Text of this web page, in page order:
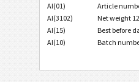
AI(01)
Article
AI(3102)
Net weight
AI(15)
Best before
AI(10)
Batch